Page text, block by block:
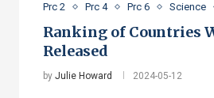
Prc 2
Prc 4 Prc 6 Science
Ranking of Countries
Released
byJulie Howard 2024-05-12